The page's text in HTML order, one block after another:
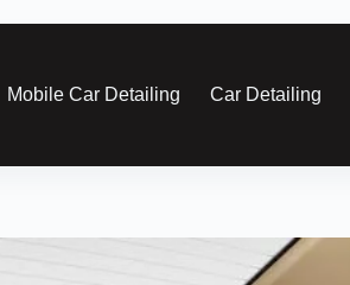
Mobile Car Detailing Car Detailing